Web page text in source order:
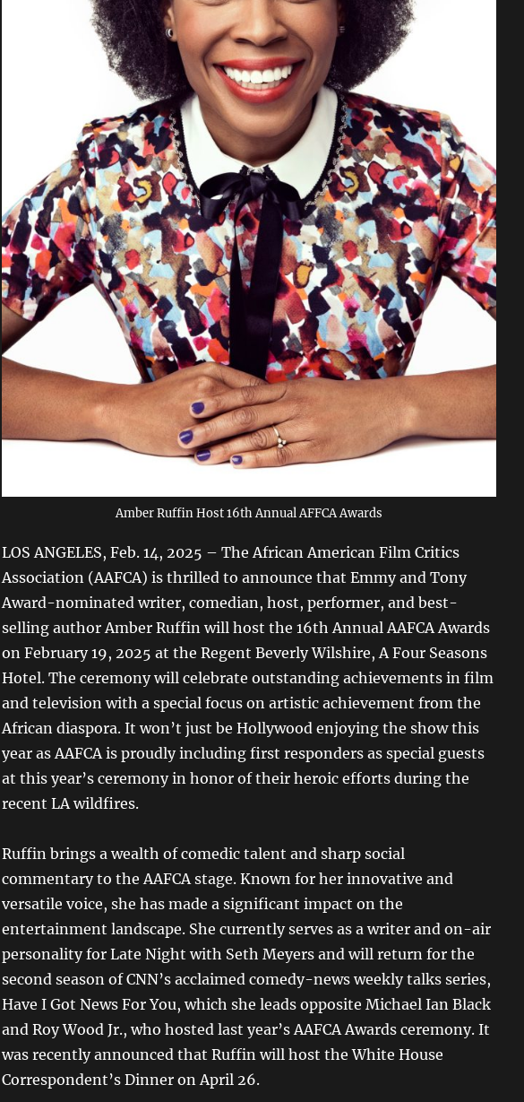
Amber Ruffin Host 16th Annual AFFCA Awards
LOS ANGELES, Feb. 14, 2025 – The African American Film Critics
Association (AAFCA) is thrilled to announce that Emmy and Tony
Award-nominated writer, comedian, host, performer, and best-
selling author Amber Ruffin will host the 16th Annual AAFCA Awards
on February 19, 2025 at the Regent Beverly Wilshire, A Four Seasons
Hotel. The ceremony will celebrate outstanding achievements in film
and television with a special focus on artistic achievement from the
African diaspora. It won’t just be Hollywood enjoying the show this
year as AAFCA is proudly including first responders as special guests
at this year’s ceremony in honor of their heroic efforts during the
recent LA wildfires.
Ruffin brings a wealth of comedic talent and sharp social
commentary to the AAFCA stage. Known for her innovative and
versatile voice, she has made a significant impact on the
entertainment landscape. She currently serves as a writer and on-air
personality for Late Night with Seth Meyers and will return for the
second season of CNN’s acclaimed comedy-news weekly talks series,
Have I Got News For You, which she leads opposite Michael Ian Black
and Roy Wood Jr., who hosted last year’s AAFCA Awards ceremony. It
was recently announced that Ruffin will host the White House
Correspondent’s Dinner on April 26.